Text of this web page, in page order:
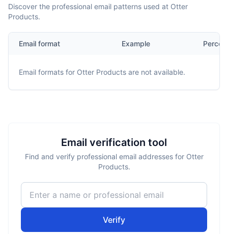
Discover the professional email patterns used at Otter
Products.
Email format Example
Email formats for Otter Products are not available.
Email verification tool
Find and verify professional email addresses for Otter
Products.
Verify